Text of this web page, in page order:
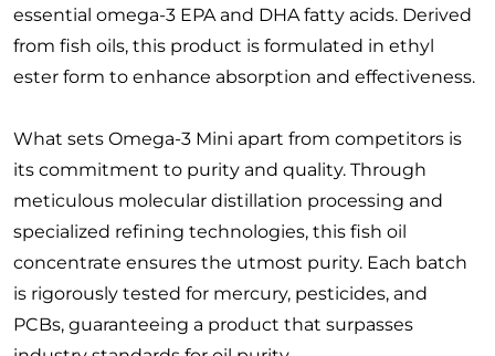
essential omega-3 EPA and DHA fatty acids. Derived
from fish oils, this product is formulated in ethyl
ester form to enhance absorption and effectiveness.
What sets Omega-3 Mini apart from competitors is
its commitment to purity and quality. Through
meticulous molecular distillation processing and
specialized refining technologies, this fish oil
concentrate ensures the utmost purity. Each batch
is rigorously tested for mercury, pesticides, and
PCBs, guaranteeing a product that surpasses